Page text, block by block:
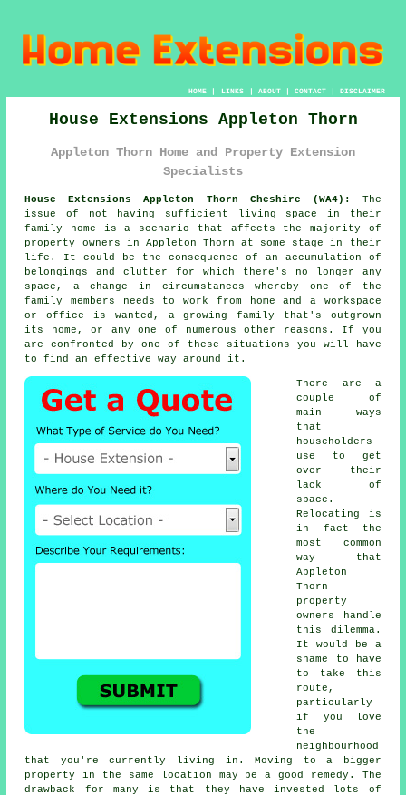
HOME| LINKS | ABOUT| CONTACT| DISCLAIMER
House Extensions Appleton Thorn
Appleton Thorn Home and Property Extension
Specialists
House Extensions Appleton Thorn Cheshire (WA4):
The
issue of not having sufficient living space in their
family home is a scenario that affects the majority of
property owners in Appleton Thorn at some stage in their
life. It could be the consequence of an accumulation of
belongings and clutter for which there's no longer any
space, a change in circumstances whereby one of the
family members needs to work from home and a workspace
or office is wanted, a growing family that's outgrown
its home, or any one of numerous other reasons. If you
are confronted by one of these situations you will have
to find an effective way around it.
There are a
couple of
main ways
that
householders
use to get
over their
lack of
space.
Relocating is
in fact the
most common
way that
Appleton
Thorn
property
owners handle
this dilemma.
It would be a
shame to have
to take this
route,
particularly
if you love
the
neighbourhood
that you're currently living in. Moving to a bigger
property in the same location may be a good remedy. The
drawback for many is that they have invested lots of